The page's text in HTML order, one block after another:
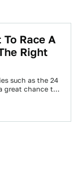
Race A
Right
such as the 24
great chance to